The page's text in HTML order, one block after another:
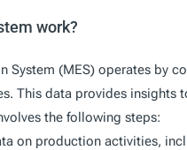
work?
System (MES) operates by
This data provides insights
the following steps:
on production activities,